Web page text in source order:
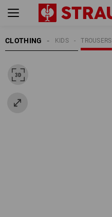
CLOTHING TROUSERS
KIDS